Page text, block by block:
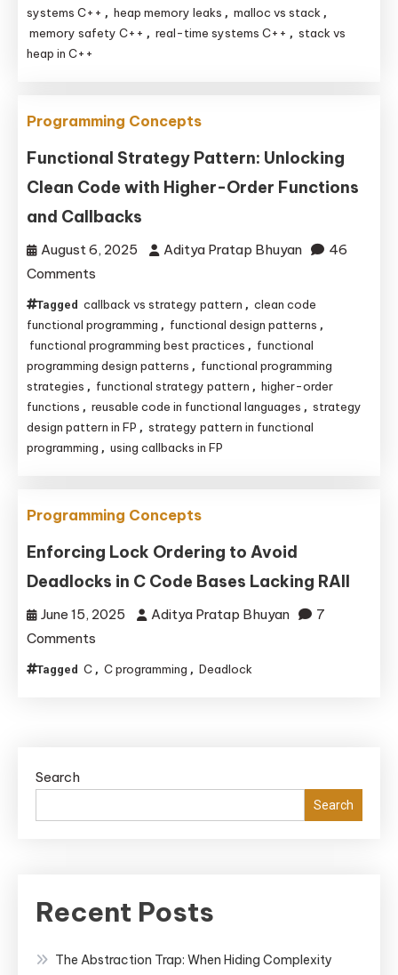
Real-
World
Stack
and
Heap
in
C/C++
systems C++ , heap memory leaks , malloc vs stack ,
memory safety C++ , real-time systems C++ , stack vs
heap in C++
Programming Concepts
Functional Strategy Pattern: Unlocking
Clean Code with Higher-Order Functions
and Callbacks
August 6, 2025 Aditya Pratap Bhuyan
46
Comments
Functional
Strategy
Pattern:
Unlocking
Clean
Code
with
Functions
Callbacks
Tagged callback vs strategy pattern , clean code
functional programming , functional design patterns ,
functional programming best practices , functional
programming design patterns , functional programming
strategies , functional strategy pattern , higher-order
functions , reusable code in functional languages , strategy
design pattern in FP , strategy pattern in functional
programming , using callbacks in FP
Programming Concepts
Enforcing Lock Ordering to Avoid
Deadlocks in C Code Bases Lacking RAII
June 15, 2025 Aditya Pratap Bhuyan
7
Comments
Enforcing
Lacking
RAII
Tagged C , C programming , Deadlock
Search
Search
Recent Posts
The Abstraction Trap: When Hiding Complexity